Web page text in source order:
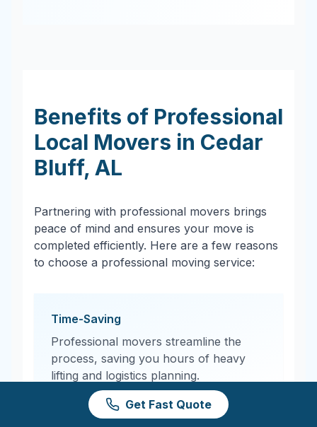
Benefits of Professional
Local Movers in Cedar
Bluff, AL
Partnering with professional movers brings
peace of mind and ensures your move is
completed efficiently. Here are a few reasons
to choose a professional moving service:
Time-Saving
Professional movers streamline the
process, saving you hours of heavy
lifting and logistics planning.
Get Fast Quote